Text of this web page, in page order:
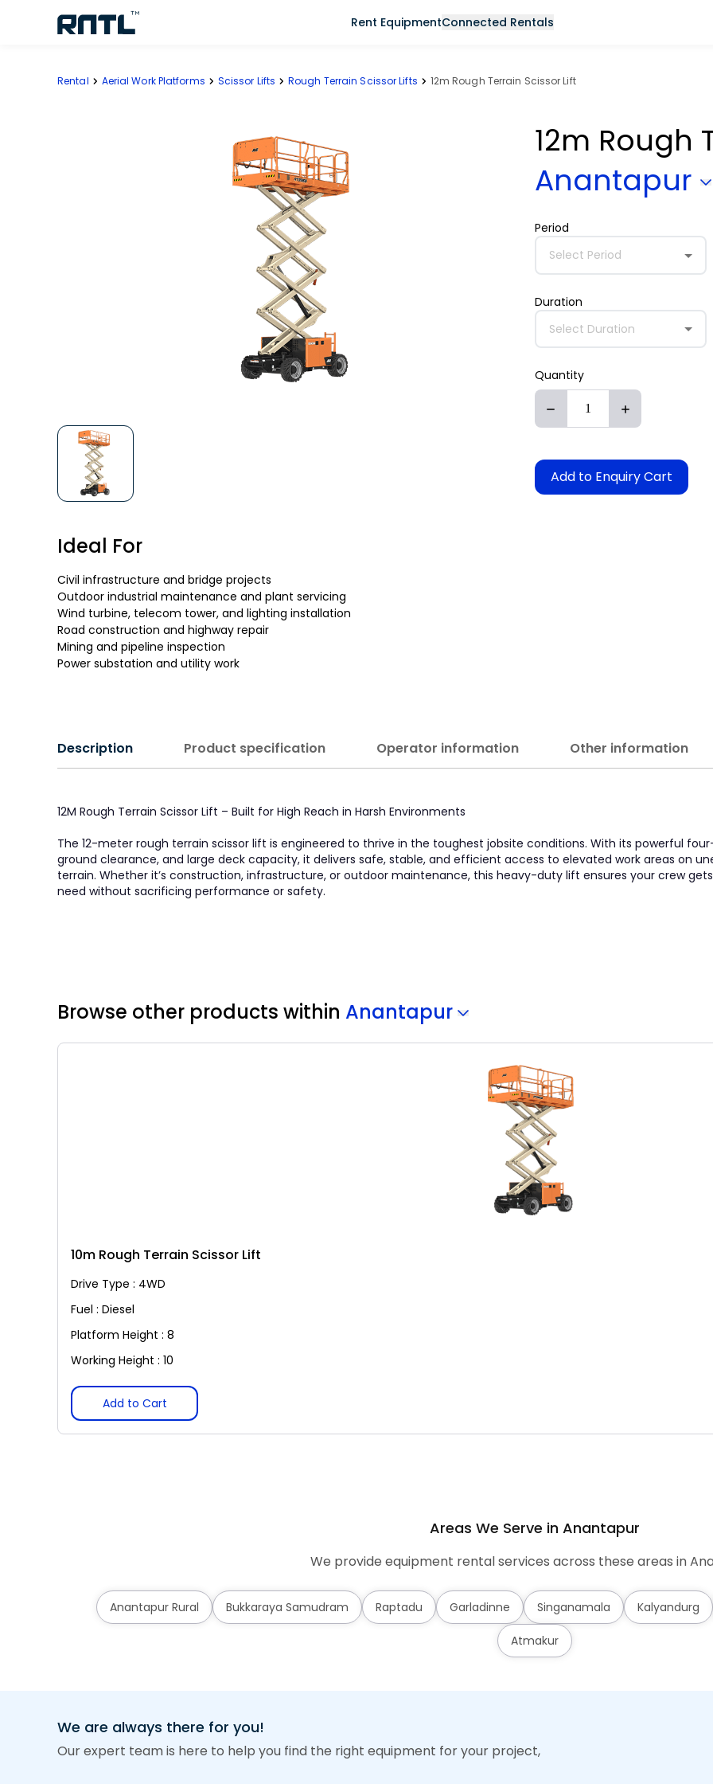
Rent EquipmentConnected Rentals
Rental Aerial Work Platforms Scissor Lifts Rough Terrain Scissor Lifts 12m Rough Terrain Scissor Lift
Ideal For
Civil infrastructure and bridge projects
Outdoor industrial maintenance and plant servicing
Wind turbine, telecom tower, and lighting installation
Road construction and highway repair
Mining and pipeline inspection
Power substation and utility work
12m Rough
Anantapur
Period
Select Period
Duration
Select Duration
Quantity
Add to Enquiry Cart
Description Product specification Operator information Other information
12M Rough Terrain Scissor Lift – Built for High Reach in Harsh Environments
The 12-meter rough terrain scissor lift is engineered to thrive in the toughest jobsite conditions. With its powerful
ground clearance, and large deck capacity, it delivers safe, stable, and efficient access to elevated work areas on
terrain. Whether it’s construction, infrastructure, or outdoor maintenance, this heavy-duty lift ensures your crew
need without sacrificing performance or safety.
Browse other products within Anantapur
10m Rough Terrain Scissor Lift
Drive Type : 4WD
Fuel : Diesel
Platform Height : 8
Working Height : 10
Add to Cart
Areas We Serve in Anantapur
We provide equipment rental services across these areas in
Anantapur Rural Bukkaraya Samudram Raptadu Garladinne Singanamala Kalyandurg
Atmakur
We are always there for you!
Our expert team is here to help you find the right equipment for your project,